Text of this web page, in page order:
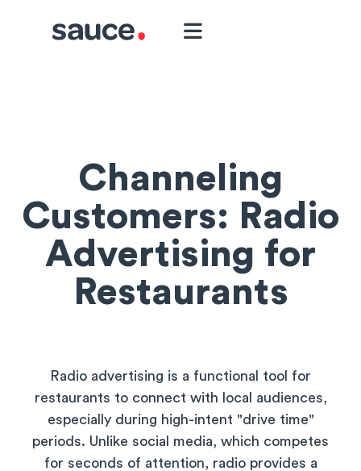
Channeling
Customers: Radio
Advertising for
Restaurants
Radio advertising is a functional tool for
restaurants to connect with local audiences,
especially during high-intent "drive time"
periods. Unlike social media, which competes
for seconds of attention, radio provides a